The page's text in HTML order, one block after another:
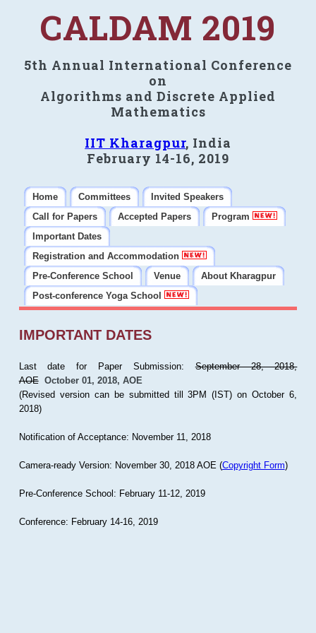
CALDAM 2019
5th Annual International Conference
on
Algorithms and Discrete Applied
Mathematics
IIT Kharagpur, India
February 14-16, 2019
Home Committees
Invited Speakers
Call for Papers
Accepted Papers
Program
Important Dates
Registration and Accommodation
Pre-Conference School
Venue
About Kharagpur
Post-conference Yoga School
IMPORTANT DATES
Last date for Paper Submission:September 28, 2018,
AOE October 01, 2018, AOE
(Revised version can be submitted till 3PM (IST) on October 6,
2018)
Notification of Acceptance: November 11, 2018
Camera-ready Version: November 30, 2018 AOE (Copyright Form)
Pre-Conference School: February 11-12, 2019
Conference: February 14-16, 2019